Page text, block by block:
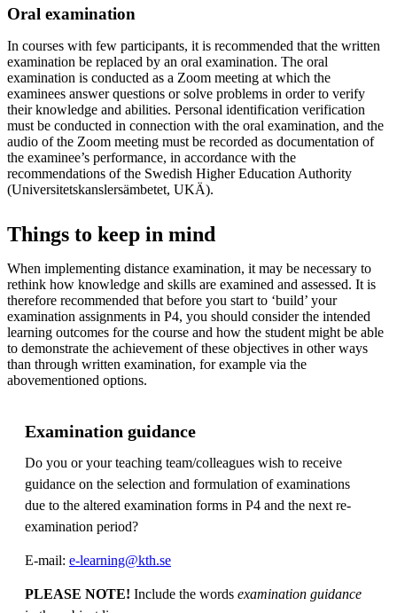
Oral examination
In courses with few participants, it is recommended that the written
examination be replaced by an oral examination. The oral
examination is conducted as a Zoom meeting at which the
examinees answer questions or solve problems in order to verify
their knowledge and abilities. Personal identification verification
must be conducted in connection with the oral examination, and the
audio of the Zoom meeting must be recorded as documentation of
the examinee’s performance, in accordance with the
recommendations of the Swedish Higher Education Authority
(Universitetskanslersämbetet, UKÄ).
Things to keep in mind
When implementing distance examination, it may be necessary to
rethink how knowledge and skills are examined and assessed. It is
therefore recommended that before you start to ‘build’ your
examination assignments in P4, you should consider the intended
learning outcomes for the course and how the student might be able
to demonstrate the achievement of these objectives in other ways
than through written examination, for example via the
abovementioned options.
Examination guidance
Do you or your teaching team/colleagues wish to receive
guidance on the selection and formulation of examinations
due to the altered examination forms in P4 and the next re-
examination period?
E-mail: e-learning@kth.se
PLEASE NOTE! Include the words examination guidance